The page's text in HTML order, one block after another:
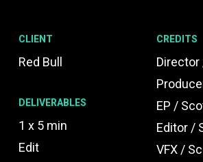
CLIENT
Red Bull
DELIVERABLES
1 x 5 min
Edit
CREDITS
Director
EP /
Editor /
VFX /